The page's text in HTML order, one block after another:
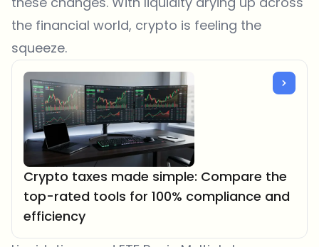
the financial world, crypto is feeling the
squeeze.
Crypto taxes made simple: Compare the
top-rated tools for 100% compliance and
efficiency